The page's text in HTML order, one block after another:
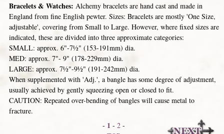
Bracelets & Watches: Alchemy bracelets are hand cast and made in
England from fine English pewter. Sizes: Bracelets are mostly 'One Size,
adjustable', covering from Small to Large. However, where fixed sizes are
indicated, these are divided into three approximate categories:
SMALL: approx. 6"-7½" (153-191mm) dia.
MED: approx. 7"- 9" (178-229mm) dia.
LARGE: approx. 7½"-9½" (191-242mm) dia.
When supplemented with 'Adj.', a bangle has some degree of adjustment,
usually achieved by gently squeezing open or closed to fit.
CAUTION: Repeated over-bending of bangles will cause metal to
fracture.
- 1 -2 -